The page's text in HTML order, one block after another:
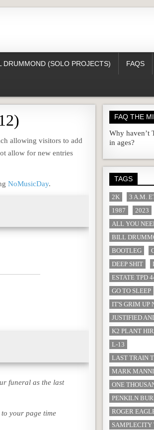
DRUMMOND (SOLO PROJECTS) FAQS
allowing visitors to add
allow for new entries
NoMusicDay.
funeral as the last
your page time
FAQ THE
Why haven’t
in ages?
TAGS
2K 3 A.M.
1987
2023
ALL YOU
BILL
BOOTLEG
DEEP SHIT
ESTATE TPD
GO TO SLEEP
IT'S GRIM UP
JUSTIFIED
K2 PLANT
L-13
LAST TRAIN
MARK
ONE
PENKILN
ROGER
SAMPLECITY